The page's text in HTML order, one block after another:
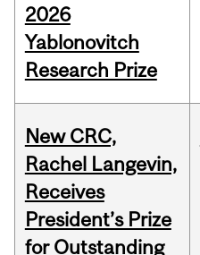
2026
Yablonovitch
Research Prize
New CRC,
Rachel Langevin,
Receives
President’s Prize
for Outstanding